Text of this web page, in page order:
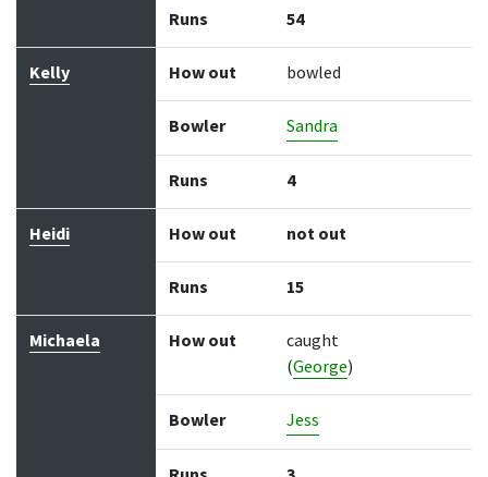
Runs 54
Kelly How out bowled
Bowler Sandra
Runs 4
Heidi How out not out
Runs 15
Michaela How out
caught
(George)
Bowler Jess